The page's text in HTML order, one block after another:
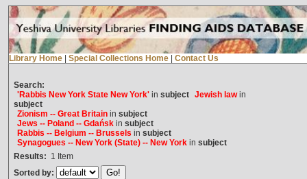
Library Home Special Collections Home Contact Us
Search:
'Rabbis New York State New York'in subject Jewish lawin
subject
Zionism -- Great Britainin subject
Jews -- Poland -- Gdańskin subject
Rabbis -- Belgium -- Brussels in subject
Synagogues -- New York (State) -- New Yorkin subject
Results: 1 Item
Sorted by: